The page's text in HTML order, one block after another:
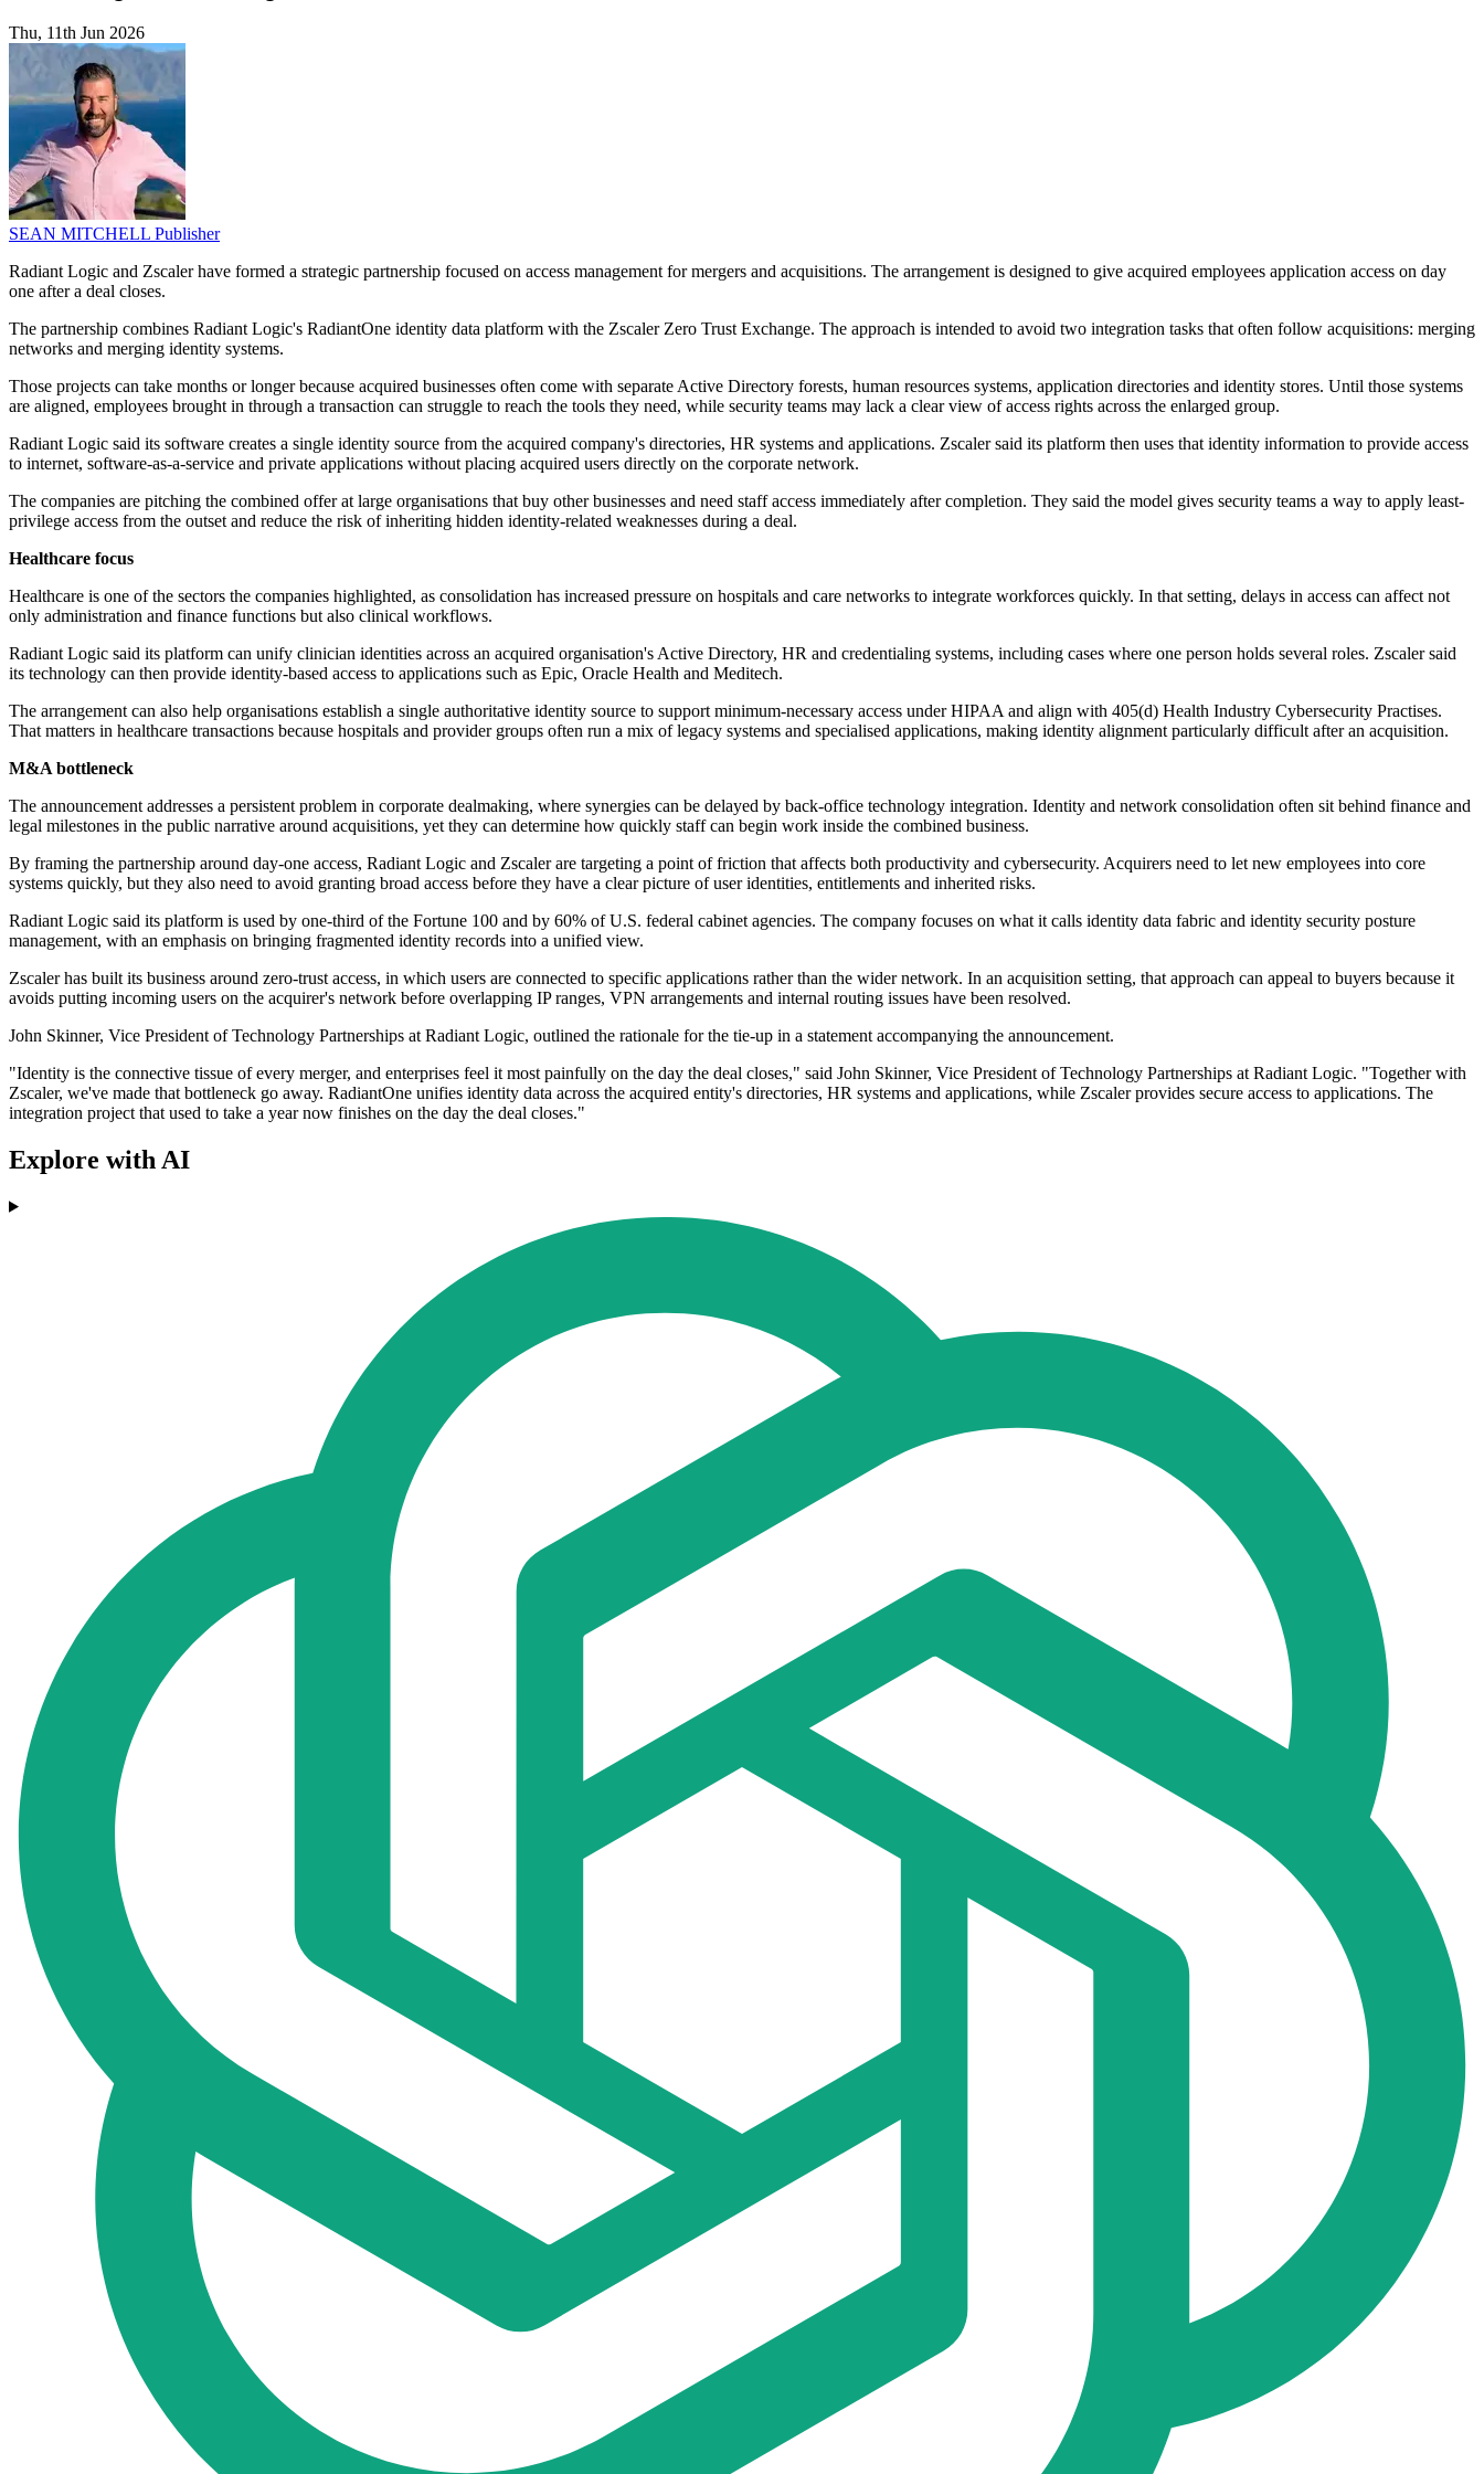
Thu, 11th Jun 2026
SEAN MITCHELL Publisher
Radiant Logic and Zscaler have formed a strategic partnership focused on access management for mergers and acquisitions. The arrangement is designed to give acquired employees application access on day
one after a deal closes.
The partnership combines Radiant Logic's RadiantOne identity data platform with the Zscaler Zero Trust Exchange. The approach is intended to avoid two integration tasks that often follow acquisitions: merging
networks and merging identity systems.
Those projects can take months or longer because acquired businesses often come with separate Active Directory forests, human resources systems, application directories and identity stores. Until those systems
are aligned, employees brought in through a transaction can struggle to reach the tools they need, while security teams may lack a clear view of access rights across the enlarged group.
Radiant Logic said its software creates a single identity source from the acquired company's directories, HR systems and applications. Zscaler said its platform then uses that identity information to provide access
to internet, software-as-a-service and private applications without placing acquired users directly on the corporate network.
The companies are pitching the combined offer at large organisations that buy other businesses and need staff access immediately after completion. They said the model gives security teams a way to apply least-
privilege access from the outset and reduce the risk of inheriting hidden identity-related weaknesses during a deal.
Healthcare focus
Healthcare is one of the sectors the companies highlighted, as consolidation has increased pressure on hospitals and care networks to integrate workforces quickly. In that setting, delays in access can affect not
only administration and finance functions but also clinical workflows.
Radiant Logic said its platform can unify clinician identities across an acquired organisation's Active Directory, HR and credentialing systems, including cases where one person holds several roles. Zscaler said
its technology can then provide identity-based access to applications such as Epic, Oracle Health and Meditech.
The arrangement can also help organisations establish a single authoritative identity source to support minimum-necessary access under HIPAA and align with 405(d) Health Industry Cybersecurity Practises.
That matters in healthcare transactions because hospitals and provider groups often run a mix of legacy systems and specialised applications, making identity alignment particularly difficult after an acquisition.
M&A bottleneck
The announcement addresses a persistent problem in corporate dealmaking, where synergies can be delayed by back-office technology integration. Identity and network consolidation often sit behind finance and
legal milestones in the public narrative around acquisitions, yet they can determine how quickly staff can begin work inside the combined business.
By framing the partnership around day-one access, Radiant Logic and Zscaler are targeting a point of friction that affects both productivity and cybersecurity. Acquirers need to let new employees into core
systems quickly, but they also need to avoid granting broad access before they have a clear picture of user identities, entitlements and inherited risks.
Radiant Logic said its platform is used by one-third of the Fortune 100 and by 60% of U.S. federal cabinet agencies. The company focuses on what it calls identity data fabric and identity security posture
management, with an emphasis on bringing fragmented identity records into a unified view.
Zscaler has built its business around zero-trust access, in which users are connected to specific applications rather than the wider network. In an acquisition setting, that approach can appeal to buyers because it
avoids putting incoming users on the acquirer's network before overlapping IP ranges, VPN arrangements and internal routing issues have been resolved.
John Skinner, Vice President of Technology Partnerships at Radiant Logic, outlined the rationale for the tie-up in a statement accompanying the announcement.
"Identity is the connective tissue of every merger, and enterprises feel it most painfully on the day the deal closes," said John Skinner, Vice President of Technology Partnerships at Radiant Logic. "Together with
Zscaler, we've made that bottleneck go away. RadiantOne unifies identity data across the acquired entity's directories, HR systems and applications, while Zscaler provides secure access to applications. The
integration project that used to take a year now finishes on the day the deal closes."
Explore with AI